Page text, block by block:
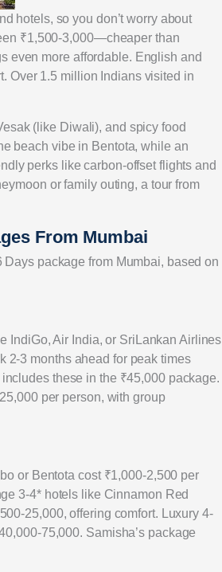
hotels, so you don’t worry about
₹1,500-3,000—cheaper than
even more affordable. English and
Over 1.5 million Indians visited in
(like Diwali), and spicy food
beach vibe in Bentota, while an
perks like carbon-offset flights and
or family outing, a tour from
From Mumbai
package from Mumbai, based on
IndiGo, Air India, or SriLankan Airlines
2-3 months ahead for peak times
these in the ₹45,000 package.
per person, with group
or Bentota cost ₹1,000-2,500 per
3-4* hotels like Cinnamon Red
25,000, offering comfort. Luxury 4-
75,000. Samisha’s package